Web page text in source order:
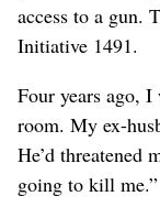
access to a gun.
Initiative 1491.
Four years ago,
room. My ex-
He’d threatened
going to kill me.”